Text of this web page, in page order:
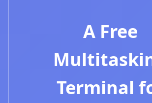
A Free
Terminal